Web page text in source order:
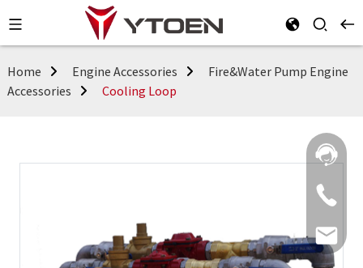
Home Engine Accessories
Fire&Water Pump Engine
Accessories
Cooling Loop